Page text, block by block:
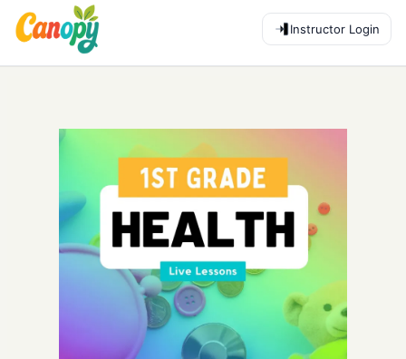
Instructor Login